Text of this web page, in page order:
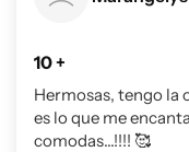
10 +
Hermosas, tengo la
es lo que me
comodas...!!!! 🥰